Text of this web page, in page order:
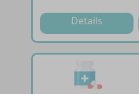
Details